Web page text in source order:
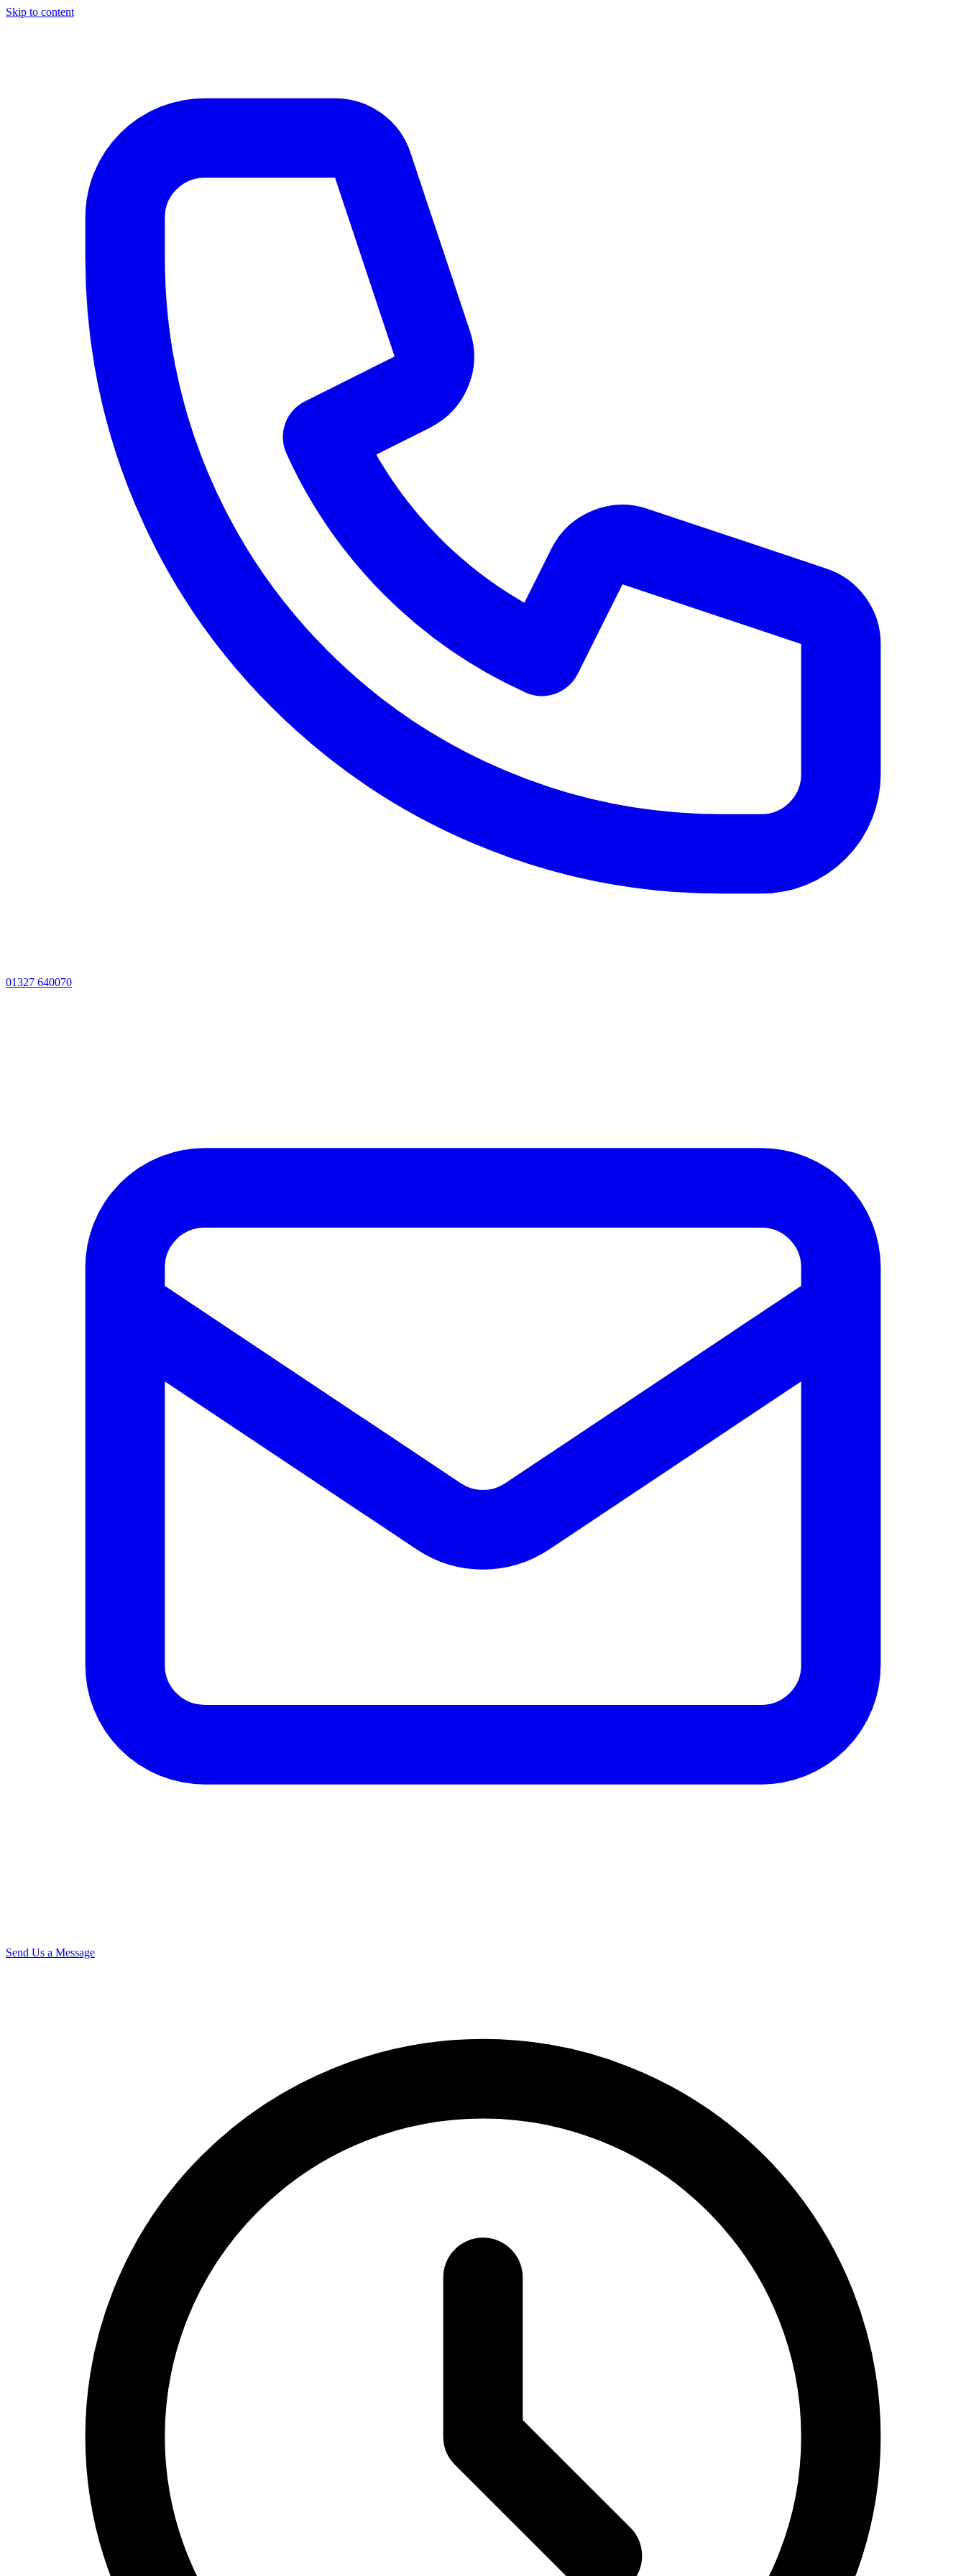
Skip to content
01327 640070
Send Us a Message